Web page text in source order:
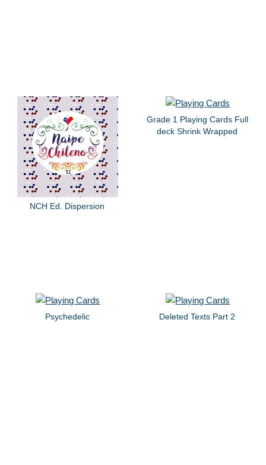
NCH Ed. Dispersion
Grade 1 Playing Cards Full
deck Shrink Wrapped
Psychedelic Deleted Texts Part 2